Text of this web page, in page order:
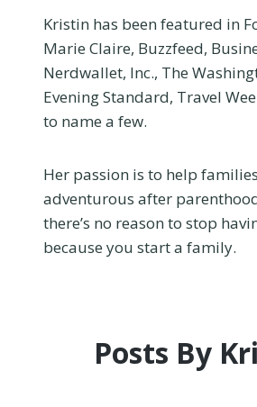
Kristin has been featured in
Marie Claire, Buzzfeed,
Nerdwallet, Inc., The
Evening Standard, Travel
to name a few.
Her passion is to help
adventurous after
there’s no reason to stop
because you start a family.
Posts By